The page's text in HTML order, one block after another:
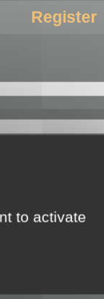
Register
to activate